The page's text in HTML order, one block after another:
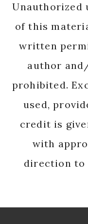
Unauthorized
of this
written
author
prohibited.
used,
credit is
with
direction to